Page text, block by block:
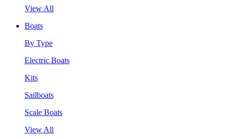
View All
Boats
By Type
Electric Boats
Kits
Sailboats
Scale Boats
View All